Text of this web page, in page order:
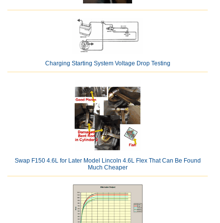
Charging Starting System Voltage Drop Testing
Swap F150 4.6L for Later Model Lincoln 4.6L Flex That Can Be Found
Much Cheaper